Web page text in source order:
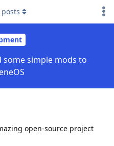
simple mods to
posts
open-source project